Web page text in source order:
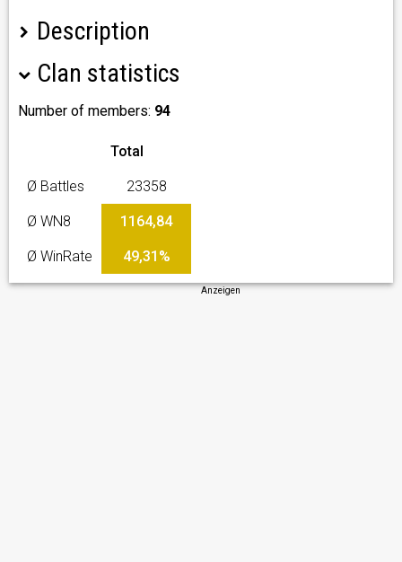
Description
Clan statistics
Number of members: 94
Total
Ø Battles 23358
Ø WN8 1164,84
Ø WinRate 49,31%
Anzeigen